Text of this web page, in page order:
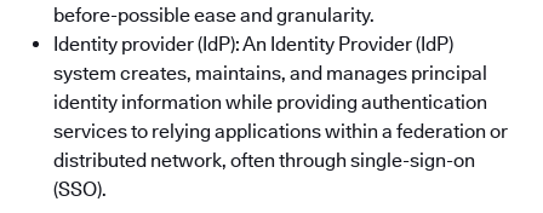
before-possible ease and granularity.
Identity provider (IdP): An Identity Provider (IdP)
system creates, maintains, and manages principal
identity information while providing authentication
services to relying applications within a federation or
distributed network, often through single-sign-on
(SSO).